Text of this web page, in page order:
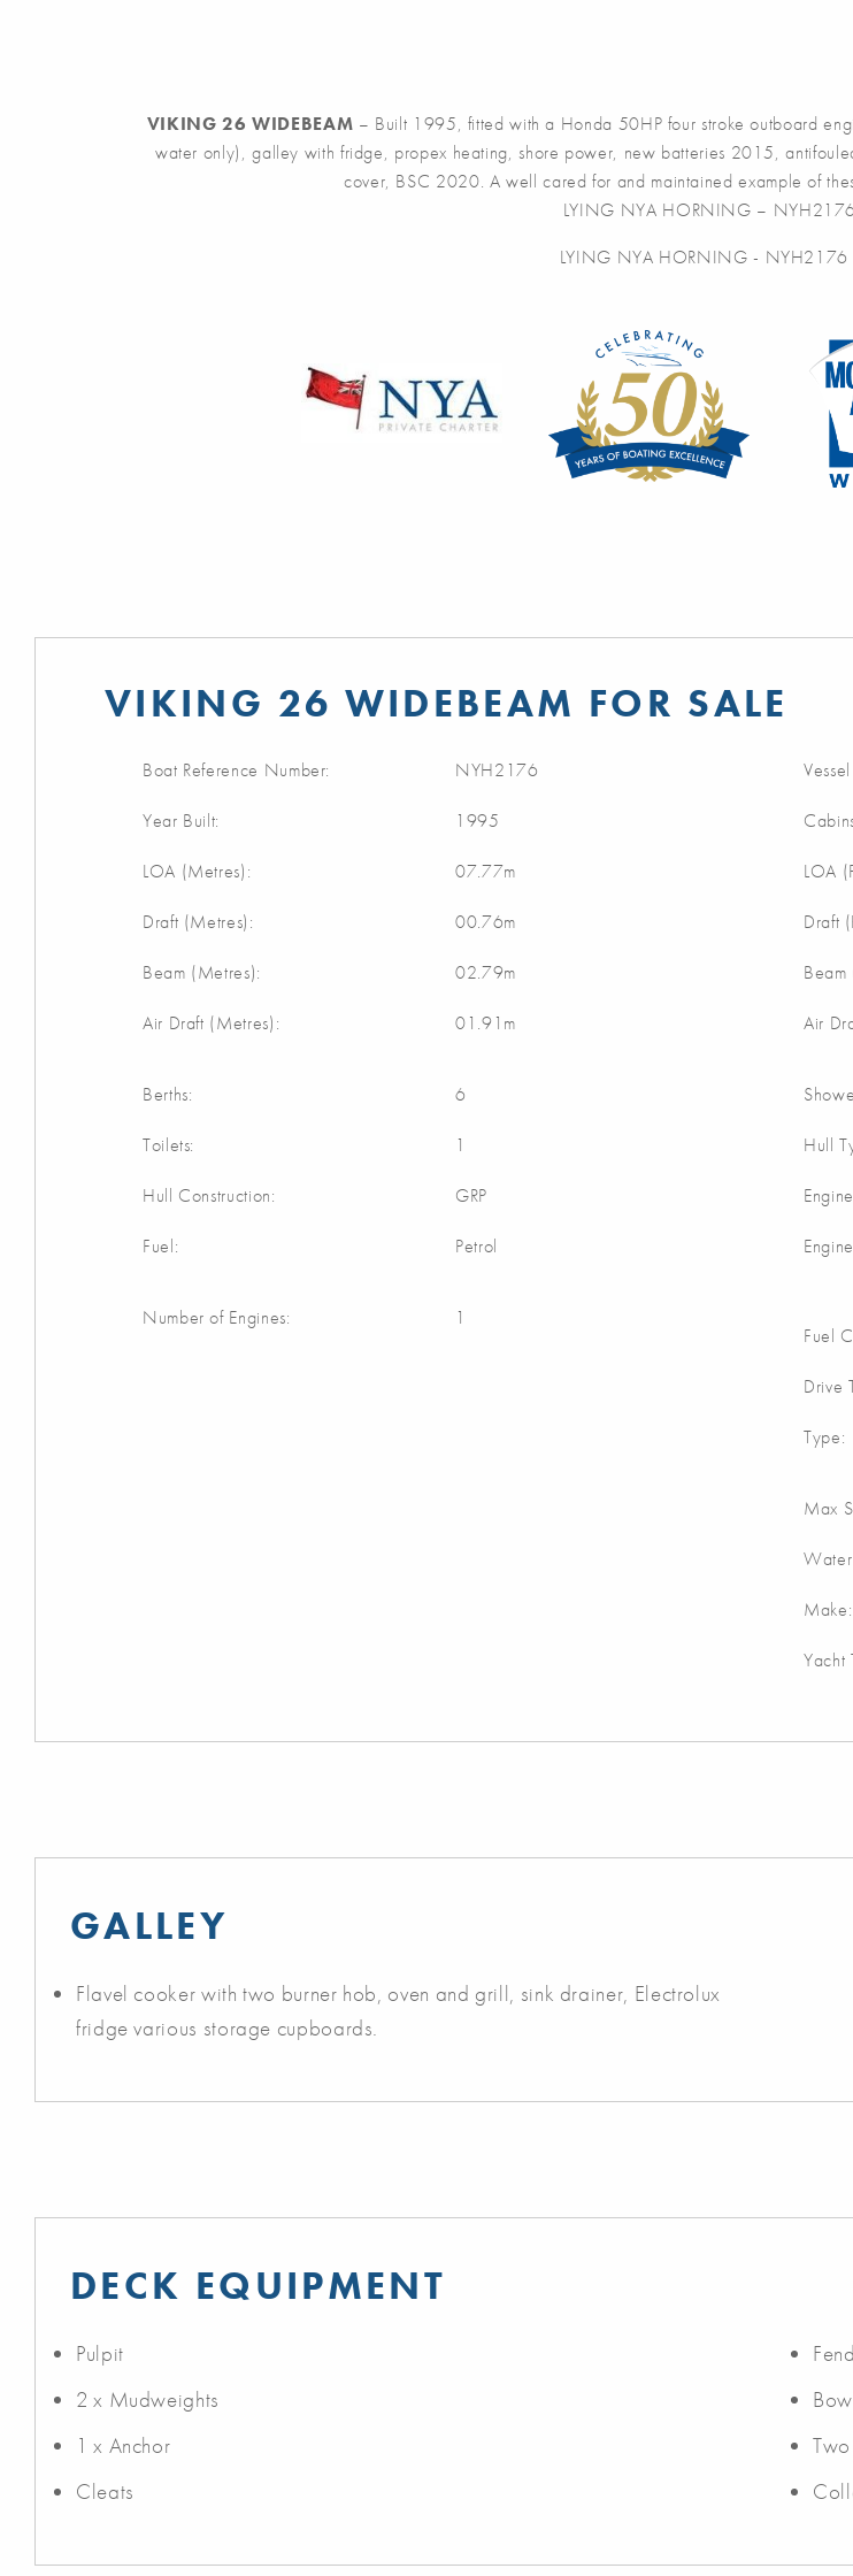
VIKING 26 WIDEBEAM – Built 1995, fitted with a Honda 50HP four stroke outboard
water only), galley with fridge, propex heating, shore power, new batteries 2015,
cover, BSC 2020. A well cared for and maintained example of
LYING NYA HORNING – NYH2176
LYING NYA HORNING - NYH2176
VIKING 26 WIDEBEAM FOR SALE
Boat Reference Number: NYH2176
Year Built: 1995
LOA (Metres): 07.77m
Draft (Metres): 00.76m
Beam (Metres): 02.79m
Air Draft (Metres): 01.91m
LOA
Draft
Beam
Air
Berths: 6
Toilets: 1
Hull Construction: GRP
Fuel: Petrol
Hull
Number of Engines: 1
Fuel
Drive
Type:
Max
Make:
Yacht
GALLEY
Flavel cooker with two burner hob, oven and grill, sink drainer, Electrolux
fridge various storage cupboards.
DECK EQUIPMENT
Pulpit
2 x Mudweights
1 x Anchor
Cleats